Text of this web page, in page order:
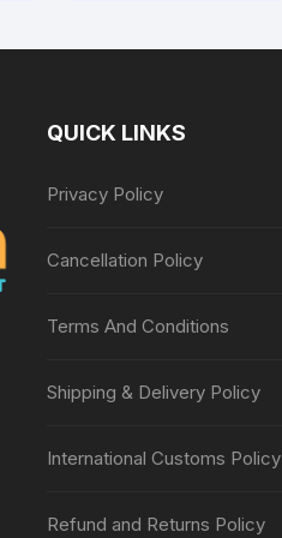
QUICK LINKS
Privacy Policy
Cancellation Policy
Terms And Conditions
Shipping & Delivery Policy
International Customs Policy
Refund and Returns Policy